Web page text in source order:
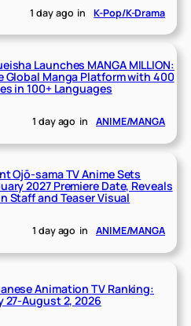
1 day ago in K-Pop/K-Drama
Launches MANGA MILLION:
Global Manga Platform with 400
in 100+ Languages
1 day ago in ANIME/MANGA
Ojō-sama TV Anime Sets
2027 Premiere Date, Reveals
Staff and Teaser Visual
1 day ago in ANIME/MANGA
Animation TV Ranking:
27-August 2, 2026